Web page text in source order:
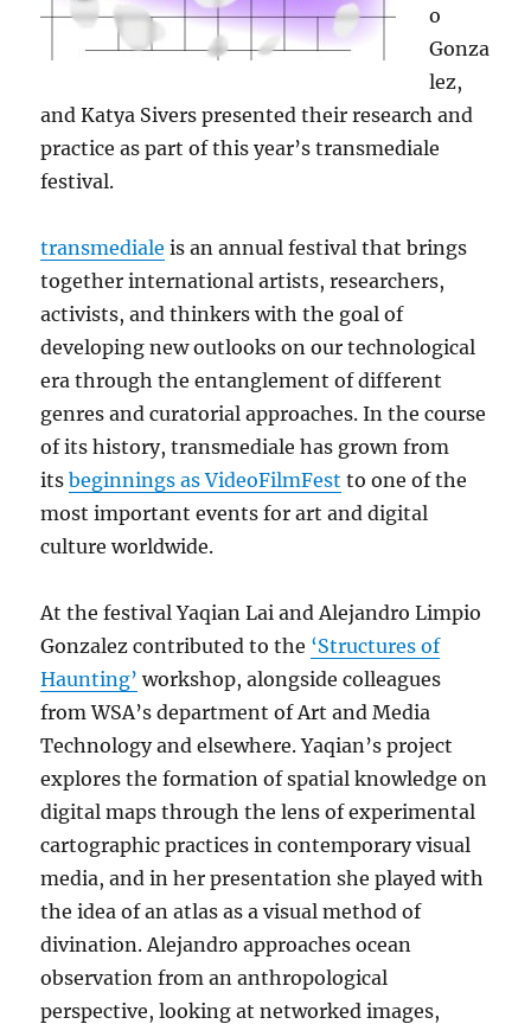
o
Gonza
lez,
and Katya Sivers presented their research and
practice as part of this year’s transmediale
festival.
transmediale is an annual festival that brings
together international artists, researchers,
activists, and thinkers with the goal of
developing new outlooks on our technological
era through the entanglement of different
genres and curatorial approaches. In the course
of its history, transmediale has grown from
itsbeginnings as VideoFilmFest to one of the
most important events for art and digital
culture worldwide.
At the festival Yaqian Lai and Alejandro Limpio
Gonzalez contributed to the ‘Structures of
Haunting’ workshop, alongside colleagues
from WSA’s department of Art and Media
Technology and elsewhere. Yaqian’s project
explores the formation of spatial knowledge on
digital maps through the lens of experimental
cartographic practices in contemporary visual
media, and in her presentation she played with
the idea of an atlas as a visual method of
divination. Alejandro approaches ocean
observation from an anthropological
perspective, looking at networked images,